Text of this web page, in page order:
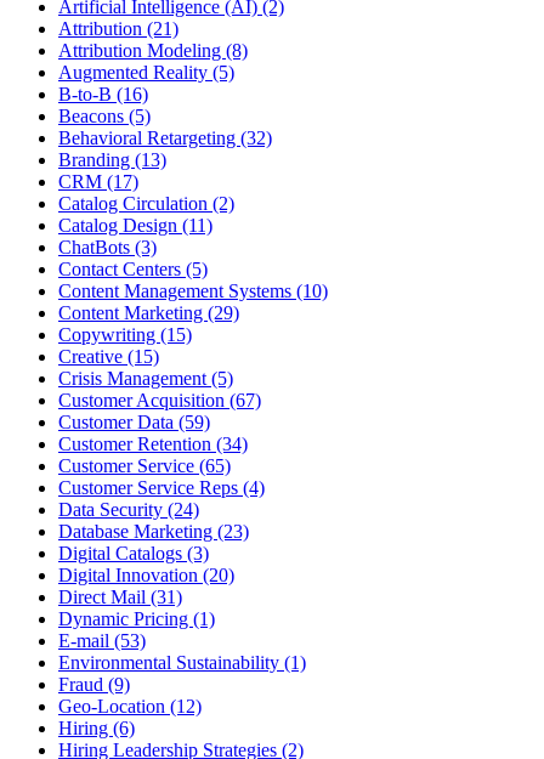
Artificial Intelligence (AI) (2)
Attribution (21)
Attribution Modeling (8)
Augmented Reality (5)
B-to-B (16)
Beacons (5)
Behavioral Retargeting (32)
Branding (13)
CRM (17)
Catalog Circulation (2)
Catalog Design (11)
ChatBots (3)
Contact Centers (5)
Content Management Systems (10)
Content Marketing (29)
Copywriting (15)
Creative (15)
Crisis Management (5)
Customer Acquisition (67)
Customer Data (59)
Customer Retention (34)
Customer Service (65)
Customer Service Reps (4)
Data Security (24)
Database Marketing (23)
Digital Catalogs (3)
Digital Innovation (20)
Direct Mail (31)
Dynamic Pricing (1)
E-mail (53)
Environmental Sustainability (1)
Fraud (9)
Geo-Location (12)
Hiring (6)
Hiring Leadership Strategies (2)